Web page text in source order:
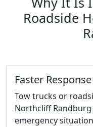
Roadside
Faster
Tow trucks or
Northcliff
emergency